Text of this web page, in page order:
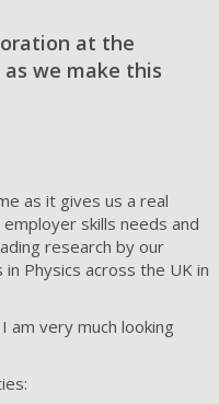
at the
we make this
as it gives us a real
skills needs and
research by our
Physics across the UK in
am very much looking